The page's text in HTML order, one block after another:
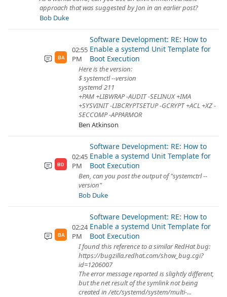
approach that was suggested by Jon in an earlier post?
Bob Duke
BA
02:55
PM
Software Development: RE: How to
Enable a systemd Unit Template for
Boot Execution
Here is the version:
$ systemctl --version
systemd 211
+PAM +LIBWRAP -AUDIT -SELINUX +IMA
+SYSVINIT -LIBCRYPTSETUP -GCRYPT +ACL +XZ -
SECCOMP -APPARMOR
Ben Atkinson
BD
02:45
PM
Software Development: RE: How to
Enable a systemd Unit Template for
Boot Execution
Ben, can you post the output of "systemctrl --
version"
Bob Duke
BA
02:24
PM
Software Development: RE: How to
Enable a systemd Unit Template for
Boot Execution
I found this reference to a similar RedHat bug:
https://bugzilla.redhat.com/show_bug.cgi?
id=1206007
The error message reported is slightly different,
but the net result of the symlink not being
created in /etc/systemd/system/multi-...